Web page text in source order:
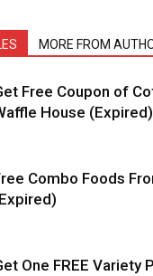
MORE FROM
Free Coupon of
House (Expired)
Combo Foods
One FREE Variety